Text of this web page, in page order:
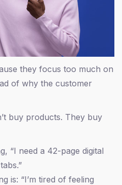
they focus too much on
of why the customer
buy products. They buy
“I need a 42-page digital
is: “I’m tired of feeling